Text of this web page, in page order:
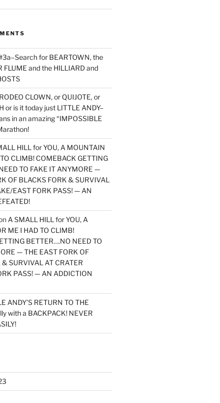
for BEARTOWN, the
FLUME and the HILLIARD and
CLOWN, or QUIJOTE, or
or is it today just LITTLE ANDY–
in an amazing “IMPOSSIBLE
HILL for YOU, A MOUNTAIN
CLIMB! COMEBACK GETTING
TO FAKE IT ANYMORE —
OF BLACKS FORK & SURVIVAL
EAST FORK PASS! — AN
A SMALL HILL for YOU, A
ME I HAD TO CLIMB!
BETTER….NO NEED TO
— THE EAST FORK OF
SURVIVAL AT CRATER
PASS! — AN ADDICTION
ANDY’S RETURN TO THE
with a BACKPACK! NEVER